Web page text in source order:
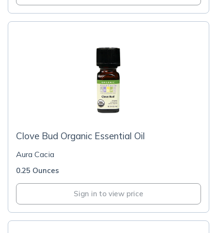
Clove Bud Organic Essential Oil
Aura Cacia
0.25 Ounces
Sign in to view price